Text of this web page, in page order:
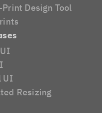
Design Tool
UI
Resizing